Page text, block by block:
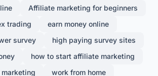
Affiliate marketing for beginners
trading
earn money online
survey
high paying survey sites
how to start affiliate marketing
work from home